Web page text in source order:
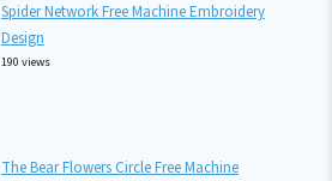
Spider Network Free Machine Embroidery
Design
190 views
The Bear Flowers Circle Free Machine